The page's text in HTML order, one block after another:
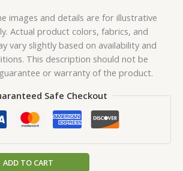
images and details are for illustrative
Actual product colors, fabrics, and
vary slightly based on availability and
This description should not be
or warranty of the product.
Safe Checkout
ADD TO CART